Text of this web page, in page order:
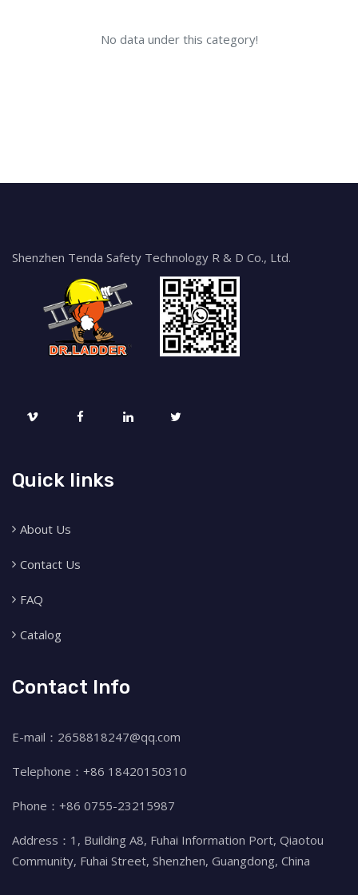
No data under this category!
Shenzhen Tenda Safety Technology R & D Co., Ltd.
Quick links
About Us
Contact Us
FAQ
Catalog
Contact Info
E-mail：2658818247@qq.com
Telephone：+86 18420150310
Phone：+86 0755-23215987
Address：1, Building A8, Fuhai Information Port, Qiaotou
Community, Fuhai Street, Shenzhen, Guangdong, China